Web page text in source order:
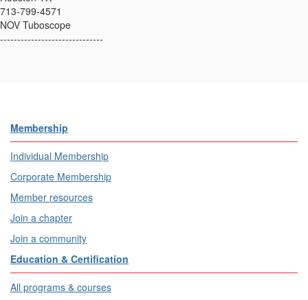
713-799-4571
NOV Tuboscope
------------------------------
Membership
Individual Membership
Corporate Membership
Member resources
Join a chapter
Join a community
Education & Certification
All programs & courses